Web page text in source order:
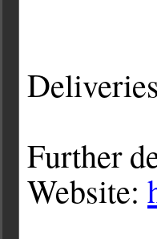
Further
Website: